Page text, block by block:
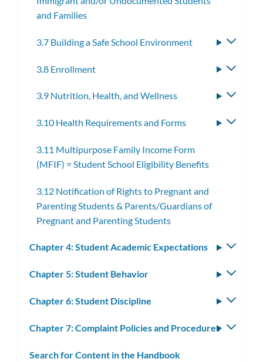
and Families
3.7 Building a Safe School Environment
3.8 Enrollment
3.9 Nutrition, Health, and Wellness
3.10 Health Requirements and Forms
3.11 Multipurpose Family Income Form
(MFIF) = Student School Eligibility Benefits
3.12 Notification of Rights to Pregnant and
Parenting Students & Parents/Guardians of
Pregnant and Parenting Students
Chapter 4: Student Academic Expectations
Chapter 5: Student Behavior
Chapter 6: Student Discipline
Chapter 7: Complaint Policies and Procedures
Search for Content in the Handbook